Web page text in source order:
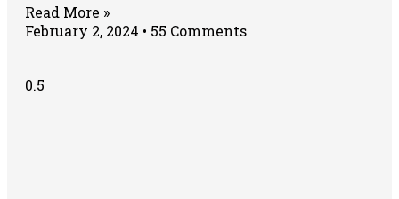
Read More »
February 2, 2024
55 Comments